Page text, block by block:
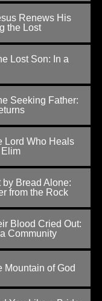
Renews His
the Lost
Lost Son: In a
Seeking Father:
Lord Who Heals
Elim
by Bread Alone:
from the Rock
Blood Cried Out:
Community
Mountain of God